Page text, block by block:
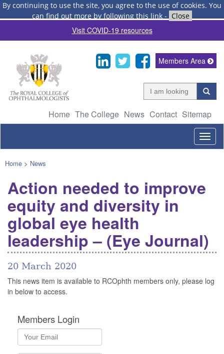
By continuing to use the site, you agree to the use of cookies. You
can find out more by following this link - Close
Visit COVID-19 resources
Home The College News Contact Sitemap
Members Area
Home > News
Action needed to improve
equity and diversity in
global eye health
leadership – (Eye Journal)
20 March 2020
This news item is available to RCOphth members only, please log
in below to access.
Members Login